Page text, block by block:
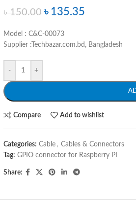
৳150.00 ৳ 135.35
Model : C&C-00073
Supplier :Techbazar.com.bd, Bangladesh
- +
Compare Add to wishlist
Categories: Cable , Cables & Connectors
Tag: GPIO connector for Raspberry PI
Share: